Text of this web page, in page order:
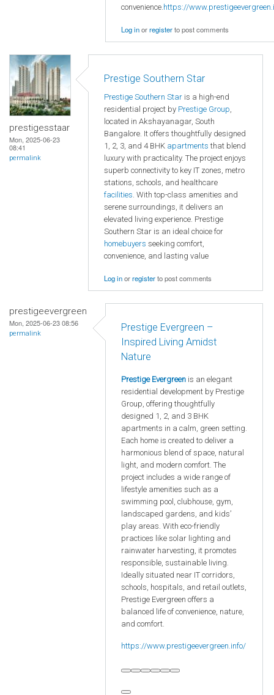
convenience.https://
Log inorregisterto post comments
prestigesstaar
Mon, 2025-06-23
08:41
permalink
Prestige Southern Star
Prestige Southern Star is a high-end
residential project by Prestige Group,
located in Akshayanagar, South
Bangalore. It offers thoughtfully designed
1, 2, 3, and 4 BHK apartments that blend
luxury with practicality. The project enjoys
superb connectivity to key IT zones, metro
stations, schools, and healthcare
facilities. With top-class amenities and
serene surroundings, it delivers an
elevated living experience. Prestige
Southern Star is an ideal choice for
homebuyers seeking comfort,
convenience, and lasting value
Log inorregisterto post comments
prestigeevergreen
Mon, 2025-06-23 08:56
permalink
Prestige Evergreen –
Inspired Living Amidst
Nature
Prestige Evergreen is an elegant
residential development by Prestige
Group, offering thoughtfully
designed 1, 2, and 3 BHK
apartments in a calm, green setting.
Each home is created to deliver a
harmonious blend of space, natural
light, and modern comfort. The
project includes a wide range of
lifestyle amenities such as a
swimming pool, clubhouse, gym,
landscaped gardens, and kids’
play areas. With eco-friendly
practices like solar lighting and
rainwater harvesting, it promotes
responsible, sustainable living.
Ideally situated near IT corridors,
schools, hospitals, and retail outlets,
Prestige Evergreen offers a
balanced life of convenience, nature,
and comfort.
https://www.prestigeevergreen.info/